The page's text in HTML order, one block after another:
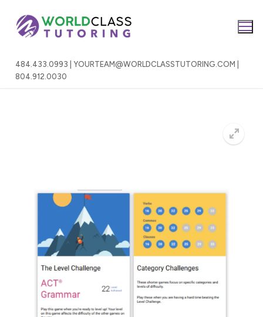
content
484.433.0993 | YOURTEAM@WORLDCLASSTUTORING.COM |
804.912.0030